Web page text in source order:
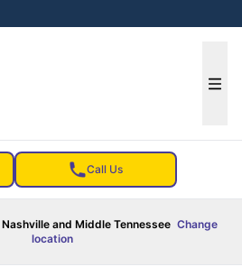
Call Us
and Middle Tennessee Change
location